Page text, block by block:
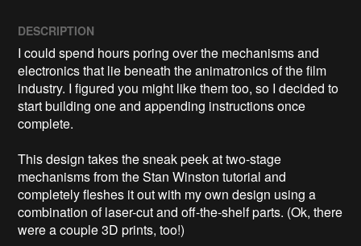
DESCRIPTION
I could spend hours poring over the mechanisms and
electronics that lie beneath the animatronics of the film
industry. I figured you might like them too, so I decided to
start building one and appending instructions once
complete.
This design takes the sneak peek at two-stage
mechanisms from the Stan Winston tutorial and
completely fleshes it out with my own design using a
combination of laser-cut and off-the-shelf parts. (Ok, there
were a couple 3D prints, too!)